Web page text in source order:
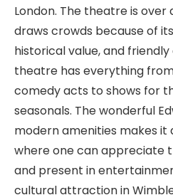
London. The theatre is
draws crowds because of
historical value, and
theatre has everything
comedy acts to shows for
seasonals. The wonderful
modern amenities makes it
where one can appreciate
and present in
cultural attraction in